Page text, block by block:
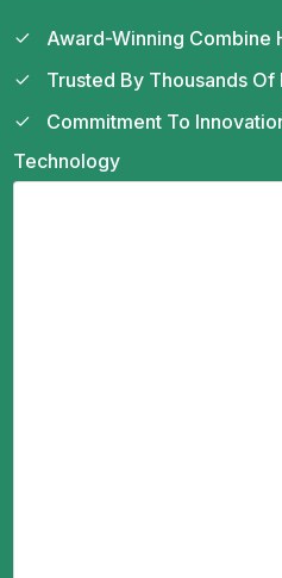
Award-Winning Combine
Trusted By Thousands
Commitment To
Technology